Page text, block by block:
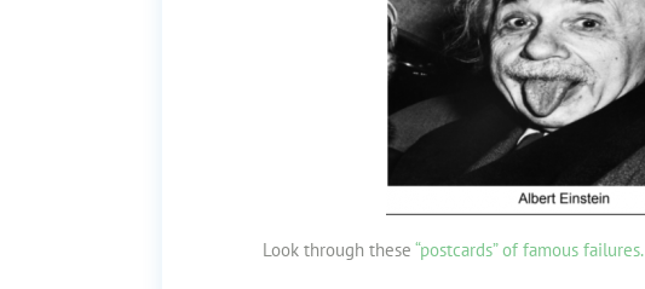
Look through these“postcards” of famous failures.